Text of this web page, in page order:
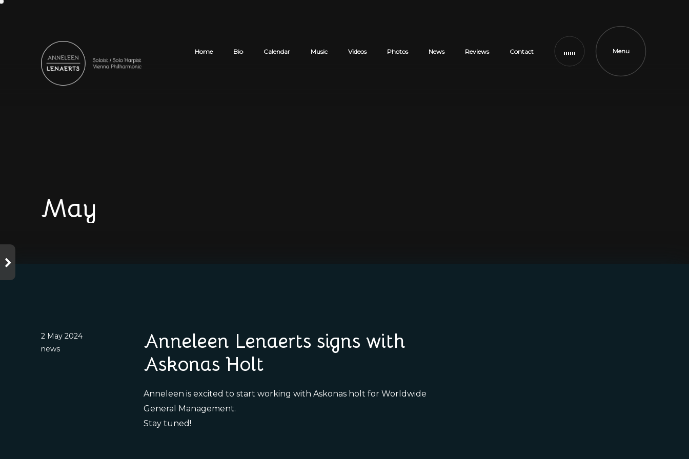
Home Bio Calendar Music Videos Photos News Reviews Contact Menu
May
2 May 2024
news
Anneleen Lenaerts signs with
Askonas Holt
Anneleen is excited to start working with Askonas holt for Worldwide
General Management.
Stay tuned!